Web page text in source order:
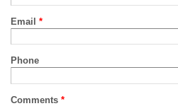
Email *
Phone
Comments *